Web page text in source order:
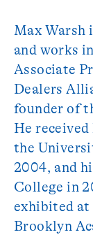
Max Warsh
and works
Associate
Dealers
founder of
He
the
2004, and
College in
exhibited at
Brooklyn